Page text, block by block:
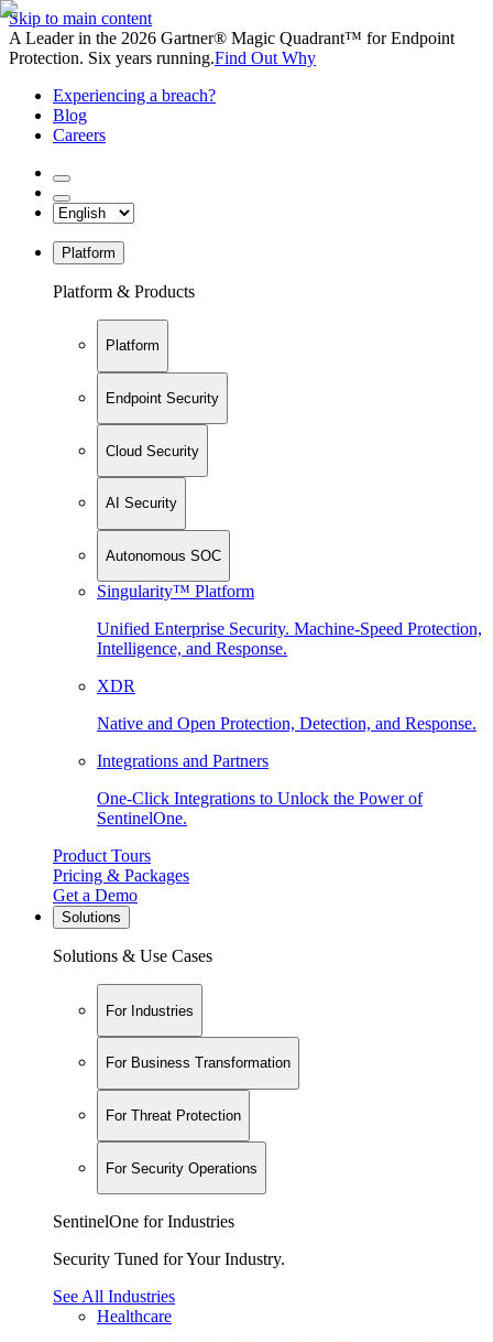
Skip to main content
A Leader in the 2026 Gartner® Magic Quadrant™ for Endpoint
Protection. Six years running.Find Out Why
Experiencing a breach?
Blog
Careers
Platform
Platform & Products
Platform
Endpoint Security
Cloud Security
AI Security
Autonomous SOC
Singularity™ Platform
Unified Enterprise Security. Machine-Speed Protection,
Intelligence, and Response.
XDR
Native and Open Protection, Detection, and Response.
Integrations and Partners
One-Click Integrations to Unlock the Power of
SentinelOne.
Product Tours
Pricing & Packages
Get a Demo
Solutions
Solutions & Use Cases
For Industries
For Business Transformation
For Threat Protection
For Security Operations
SentinelOne for Industries
Security Tuned for Your Industry.
See All Industries
Healthcare